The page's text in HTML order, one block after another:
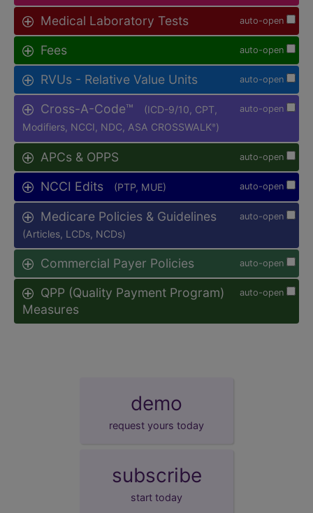
auto-open
Medical Laboratory Tests
auto-open
Fees
auto-open
RVUs - Relative Value Units
auto-open
Cross-A-Code™
(ICD-9/10, CPT,
Modifiers, NCCI, NDC, ASA CROSSWALK® )
auto-open
APCs & OPPS
auto-open
NCCI Edits (PTP, MUE)
auto-open
Medicare Policies & Guidelines
(Articles, LCDs, NCDs)
auto-open
Commercial Payer Policies
auto-open
QPP (Quality Payment Program)
Measures
demo
request yours today
subscribe
start today